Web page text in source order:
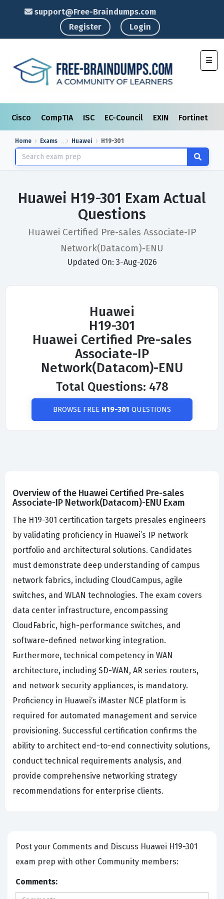
support@Free-Braindumps.com
Register
Login
Cisco CompTIA ISC EC-Council EXIN Fortinet
Home Exams Huawei H19-301
Huawei H19-301 Exam Actual
Questions
Huawei Certified Pre-sales Associate-IP
Network(Datacom)-ENU
Updated On: 3-Aug-2026
Huawei
H19-301
Huawei Certified Pre-sales
Associate-IP
Network(Datacom)-ENU
Total Questions: 478
BROWSE FREE H19-301 QUESTIONS
Overview of the Huawei Certified Pre-sales
Associate-IP Network(Datacom)-ENU Exam
The H19-301 certification targets presales engineers
by validating proficiency in Huawei’s IP network
portfolio and architectural solutions. Candidates
must demonstrate deep understanding of campus
network fabrics, including CloudCampus, agile
switches, and WLAN technologies. The exam covers
data center infrastructure, encompassing
CloudFabric, high-performance switches, and
software-defined networking integration.
Furthermore, technical competency in WAN
architecture, including SD-WAN, AR series routers,
and network security appliances, is mandatory.
Proficiency in Huawei’s iMaster NCE platform is
required for automated management and service
provisioning. Successful certification confirms the
ability to architect end-to-end connectivity solutions,
conduct technical requirements analysis, and
provide comprehensive networking strategy
recommendations for enterprise clients.
Post your Comments and Discuss Huawei H19-301
exam prep with other Community members:
Comments: